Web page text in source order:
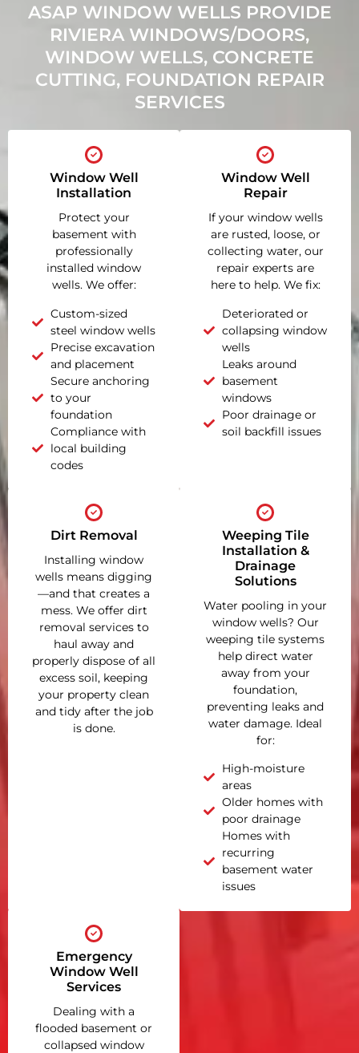
ASAP WINDOW WELLS PROVIDE
RIVIERA WINDOWS/DOORS,
WINDOW WELLS, CONCRETE
CUTTING, FOUNDATION REPAIR
SERVICES
Window Well
Installation
Protect your
basement with
professionally
installed window
wells. We offer:
Custom-sized
steel window wells
Precise excavation
and placement
Secure anchoring
to your
foundation
Compliance with
local building
codes
Window Well
Repair
If your window wells
are rusted, loose, or
collecting water, our
repair experts are
here to help. We fix:
Deteriorated or
collapsing window
wells
Leaks around
basement
windows
Poor drainage or
soil backfill issues
Dirt Removal
Installing window
wells means digging
—and that creates a
mess. We offer dirt
removal services to
haul away and
properly dispose of all
excess soil, keeping
your property clean
and tidy after the job
is done.
Weeping Tile
Installation &
Drainage
Solutions
Water pooling in your
window wells? Our
weeping tile systems
help direct water
away from your
foundation,
preventing leaks and
water damage. Ideal
for:
High-moisture
areas
Older homes with
poor drainage
Homes with
recurring
basement water
issues
Emergency
Window Well
Services
Dealing with a
flooded basement or
collapsed window